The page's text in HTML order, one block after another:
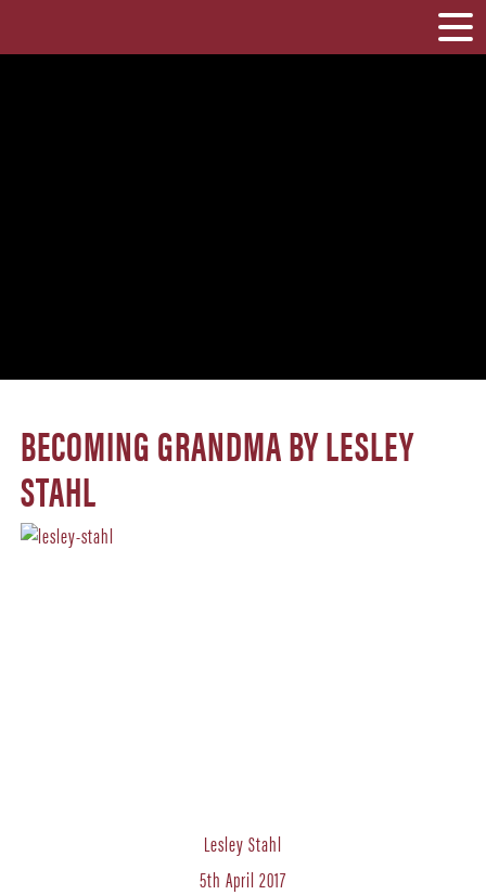
BECOMING GRANDMA BY LESLEY
STAHL
Lesley Stahl
5th April 2017